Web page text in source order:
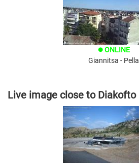
brightness_1 ONLINE
Giannitsa - Pella
Live image close to Diakofto